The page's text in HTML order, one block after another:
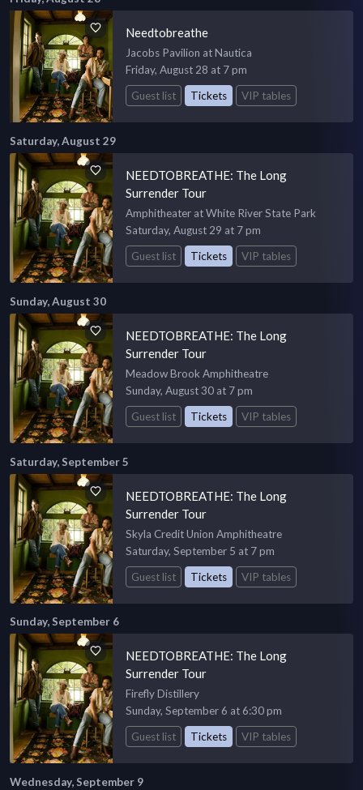
Needtobreathe
Jacobs Pavilion at Nautica
Friday, August 28 at 7 pm
Guest list
Tickets VIP tables
Saturday, August 29
NEEDTOBREATHE: The Long
Surrender Tour
Amphitheater at White River State Park
Saturday, August 29 at 7 pm
Guest list
Tickets VIP tables
Sunday, August 30
NEEDTOBREATHE: The Long
Surrender Tour
Meadow Brook Amphitheatre
Sunday, August 30 at 7 pm
Guest list
Tickets VIP tables
Saturday, September 5
NEEDTOBREATHE: The Long
Surrender Tour
Skyla Credit Union Amphitheatre
Saturday, September 5 at 7 pm
Guest list
Tickets VIP tables
Sunday, September 6
NEEDTOBREATHE: The Long
Surrender Tour
Firefly Distillery
Sunday, September 6 at 6:30 pm
Guest list
Tickets VIP tables
Wednesday, September 9